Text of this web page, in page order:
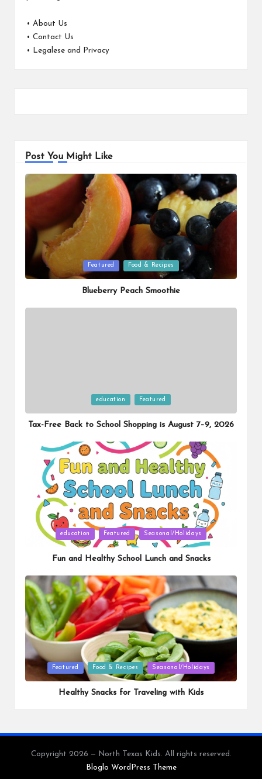
• About Us
• Contact Us
•
Legalese and Privacy
Post You Might Like
Posted
in
Featured Food & Recipes
Blueberry Peach Smoothie
in
education Featured
Tax-Free Back to School Shopping is August 7–9, 2026
Posted
education Featured Seasonal/Holidays
Fun and Healthy School Lunch and Snacks
Posted
in
Featured Food & Recipes Seasonal/Holidays
Healthy Snacks for Traveling with Kids
Copyright 2026 — North Texas Kids. All rights reserved.
Bloglo WordPress Theme